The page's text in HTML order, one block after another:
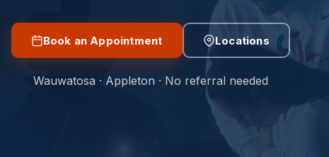
Book an Appointment Locations
Wauwatosa · Appleton · No referral needed